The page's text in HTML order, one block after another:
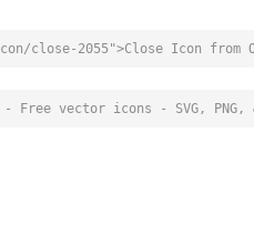
Free vector icons - SVG,